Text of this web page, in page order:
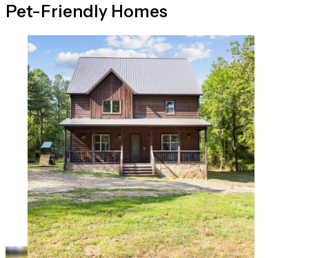
Pet-Friendly Homes